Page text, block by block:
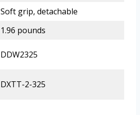
Soft grip, detachable
1.96 pounds
DDW2325
DXTT-2-325